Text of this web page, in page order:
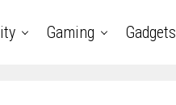
Gaming Gadgets